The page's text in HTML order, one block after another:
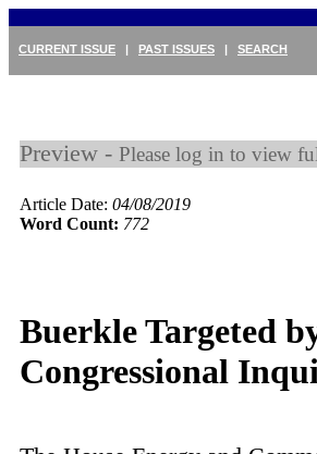
CURRENT ISSUE | PAST ISSUES | SEARCH
Preview - Please log in to view
Article Date: 04/08/2019
Word Count: 772
Buerkle Targeted
Congressional